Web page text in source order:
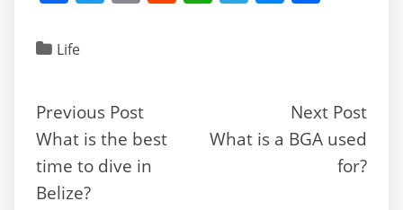
c
b
o
o
k
p m
n
g
Life
Previous Post
What is the best
time to dive in
Belize?
Next Post
What is a BGA used
for?